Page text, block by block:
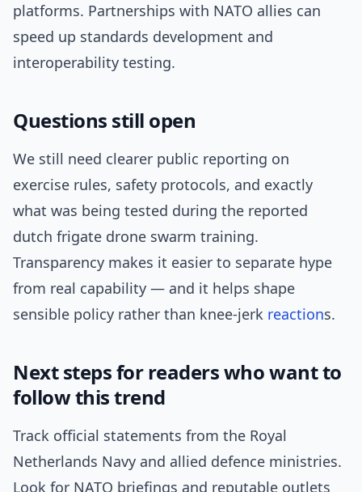
platforms. Partnerships with NATO allies can
speed up standards development and
interoperability testing.
Questions still open
We still need clearer public reporting on
exercise rules, safety protocols, and exactly
what was being tested during the reported
dutch frigate drone swarm training.
Transparency makes it easier to separate hype
from real capability — and it helps shape
sensible policy rather than knee-jerk reactions.
Next steps for readers who want to
follow this trend
Track official statements from the Royal
Netherlands Navy and allied defence ministries.
Look for NATO briefings and reputable outlets